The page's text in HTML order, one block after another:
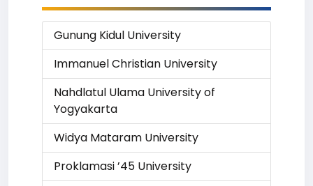
Gunung Kidul University
Immanuel Christian University
Nahdlatul Ulama University of
Yogyakarta
Widya Mataram University
Proklamasi ’45 University